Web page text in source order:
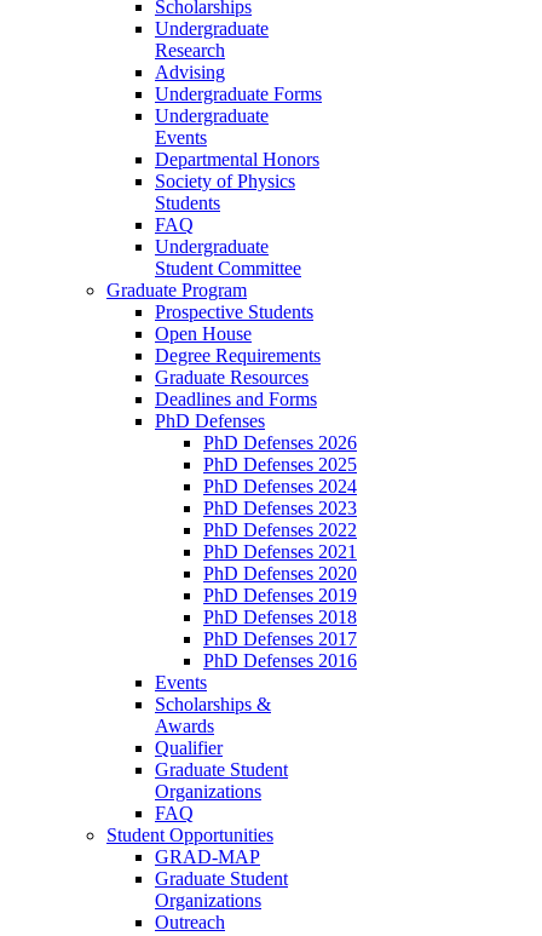
Scholarships
Undergraduate
Research
Advising
Undergraduate Forms
Undergraduate
Events
Departmental Honors
Society of Physics
Students
FAQ
Undergraduate
Student Committee
Graduate Program
Prospective Students
Open House
Degree Requirements
Graduate Resources
Deadlines and Forms
PhD Defenses
PhD Defenses 2026
PhD Defenses 2025
PhD Defenses 2024
PhD Defenses 2023
PhD Defenses 2022
PhD Defenses 2021
PhD Defenses 2020
PhD Defenses 2019
PhD Defenses 2018
PhD Defenses 2017
PhD Defenses 2016
Events
Scholarships &
Awards
Qualifier
Graduate Student
Organizations
FAQ
Student Opportunities
GRAD-MAP
Graduate Student
Organizations
Outreach